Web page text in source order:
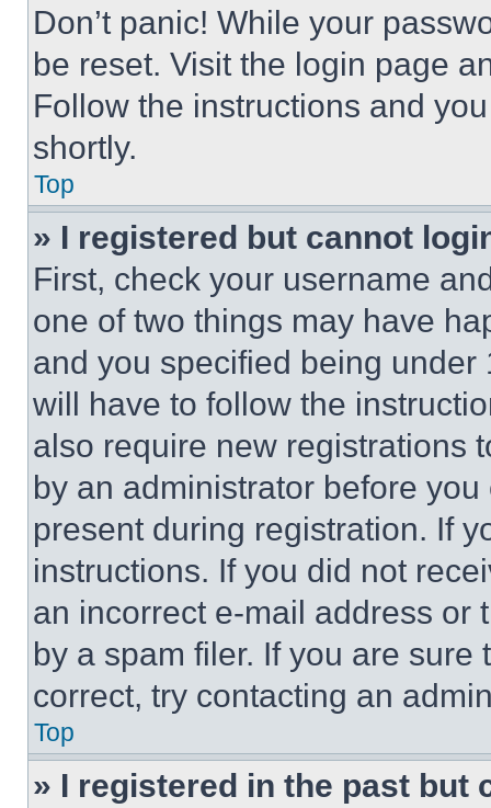
Don’t panic! While your
be reset. Visit the login page
Follow the instructions and
shortly.
Top
» I registered but cannot
First, check your username
one of two things may have
and you specified being
will have to follow the
also require new registrations
by an administrator before
present during registration. If
instructions. If you did not
an incorrect e-mail address or
by a spam filer. If you are
correct, try contacting an
Top
» I registered in the past but